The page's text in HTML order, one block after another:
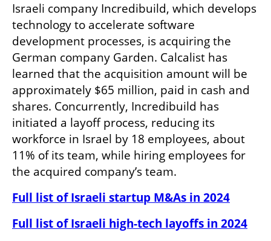
Israeli company Incredibuild, which develops
technology to accelerate software
development processes, is acquiring the
German company Garden. Calcalist has
learned that the acquisition amount will be
approximately $65 million, paid in cash and
shares. Concurrently, Incredibuild has
initiated a layoff process, reducing its
workforce in Israel by 18 employees, about
11% of its team, while hiring employees for
the acquired company’s team.
Full list of Israeli startup M&As in 2024
Full list of Israeli high-tech layoffs in 2024